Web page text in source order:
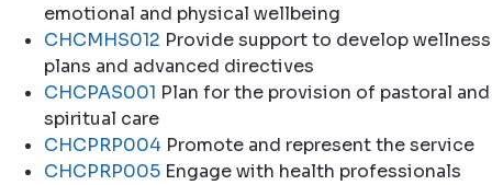
emotional and physical wellbeing
CHCMHS012 Provide support to develop wellness
plans and advanced directives
CHCPAS001 Plan for the provision of pastoral and
spiritual care
CHCPRP004 Promote and represent the service
CHCPRP005 Engage with health professionals